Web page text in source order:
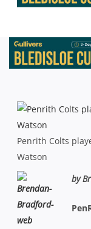
Penrith Colts
Watson
by